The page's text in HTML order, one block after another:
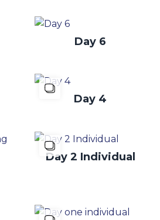
Day 6
Day 4
Day 2 Individual